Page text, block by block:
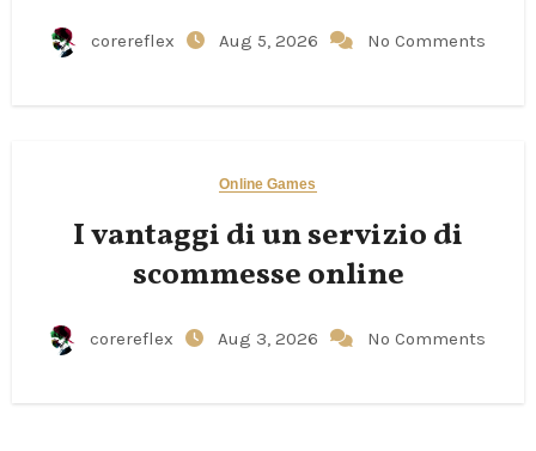
corereflex Aug 5, 2026 No Comments
Online Games
I vantaggi di un servizio di
scommesse online
corereflex Aug 3, 2026 No Comments